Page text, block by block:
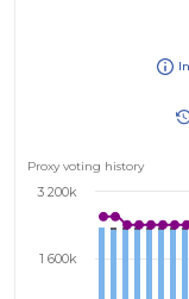
Proxy voting history
1 600k
3 200k